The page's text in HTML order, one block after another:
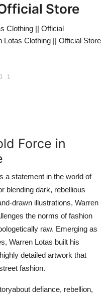
Store
Clothing || Official
Lotas Clothing || Official Store
1
Force in
a statement in the world of
blending dark, rebellious
drawn illustrations, Warren
the norms of fashion
raw. Emerging as
Warren Lotas built his
detailed artwork that
fashion.
defiance, rebellion,